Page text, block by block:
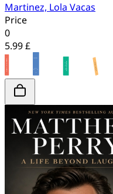
Martinez, Lola Vacas
Price
0
5.99 £